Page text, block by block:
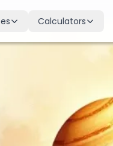
Calculators
Dasha Calculator
Planetary period timeline